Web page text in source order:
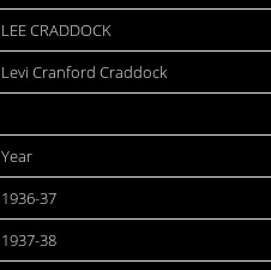
LEE CRADDOCK
Levi Cranford Craddock
Year
1936-37
1937-38